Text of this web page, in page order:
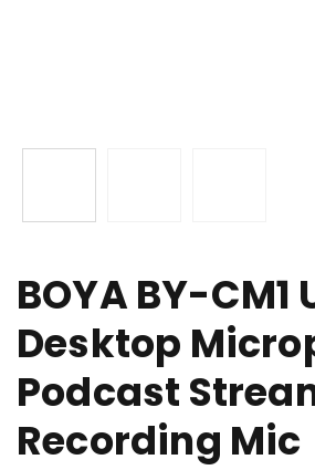
BOYA BY-CM1
Desktop
Podcast
Recording Mic